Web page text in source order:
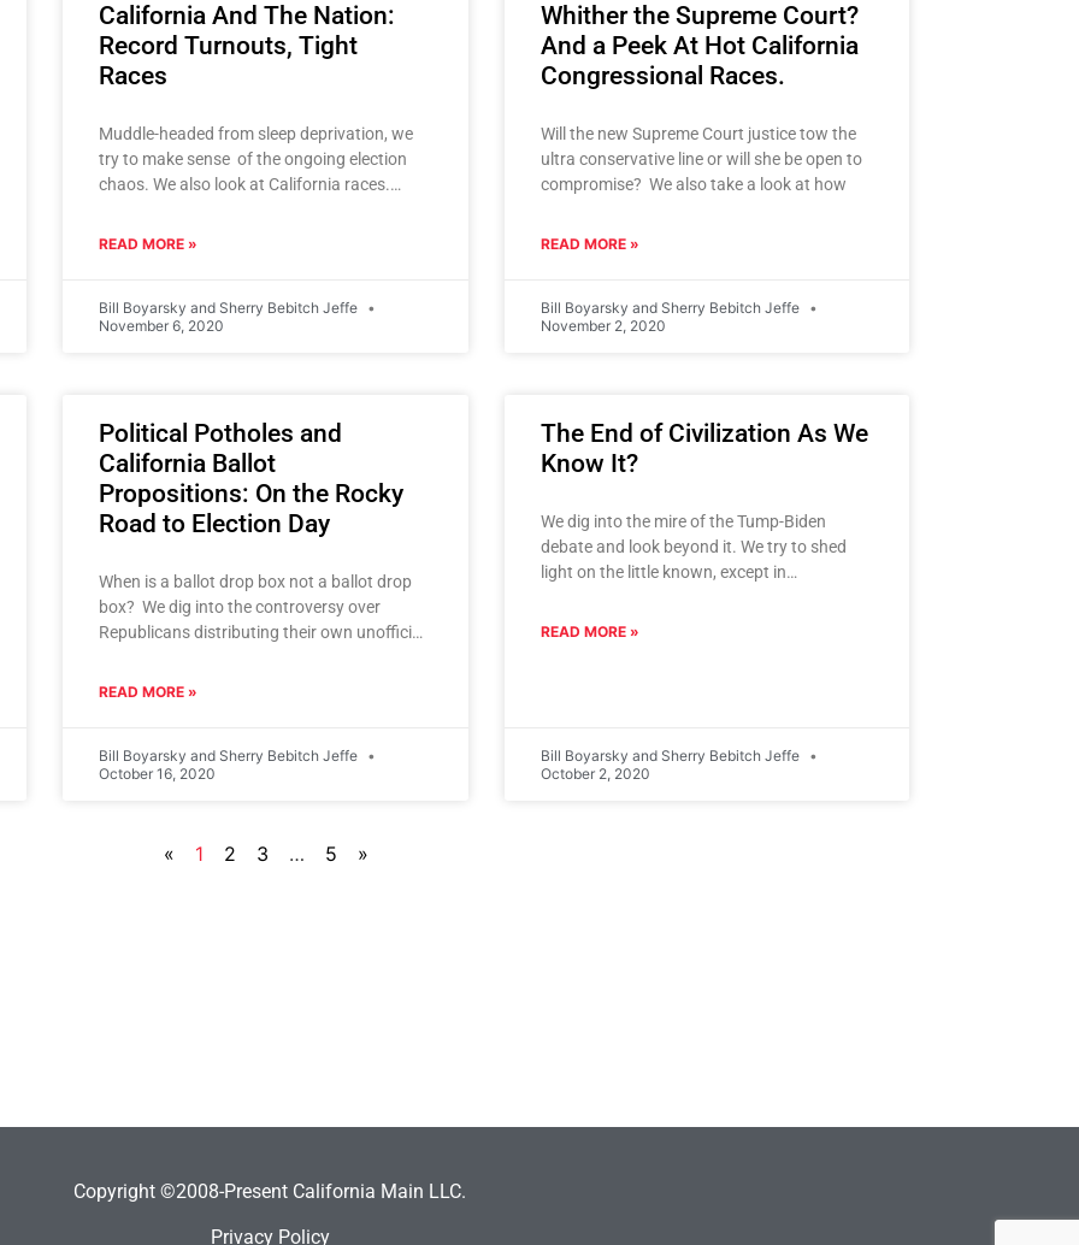
California And The Nation:
Record Turnouts, Tight
Races
Muddle-headed from sleep deprivation, we
try to make sense of the ongoing election
chaos. We also look at California races.
READ MORE »
Bill Boyarsky and Sherry Bebitch Jeffe
November 6, 2020
Whither the Supreme Court?
And a Peek At Hot California
Congressional Races.
Will the new Supreme Court justice tow the
ultra conservative line or will she be open to
compromise? We also take a look at how
READ MORE »
Bill Boyarsky and Sherry Bebitch Jeffe
November 2, 2020
Political Potholes and
California Ballot
Propositions: On the Rocky
Road to Election Day
When is a ballot drop box not a ballot drop
box? We dig into the controversy over
Republicans distributing their own unofficial
READ MORE »
Bill Boyarsky and Sherry Bebitch Jeffe
October 16, 2020
The End of Civilization As We
Know It?
We dig into the mire of the Tump-Biden
debate and look beyond it. We try to shed
light on the little known, except in
READ MORE »
Bill Boyarsky and Sherry Bebitch Jeffe
October 2, 2020
« 1 2 3 … 5 »
Copyright ©2008-Present California Main LLC.
Privacy Policy